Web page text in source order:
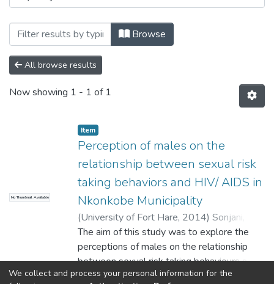
Browsing Faculty of Social Sciences
Browse
All browse results
Now showing 1 - 1 of 1
No Thumbnail Available
Item
Perception of males on the
relationship between sexual risk
taking behaviors and HIV/ AIDS in
Nkonkobe Municipality
(University of Fort Hare, 2014) Sonjani,
Zolani Mario
The aim of this study was to explore the
perceptions of males on the relationship
between sexual risk taking behaviours and
HIV/AIDS in Nkonkobe Municipality with
Show more
We collect and process your personal information for the